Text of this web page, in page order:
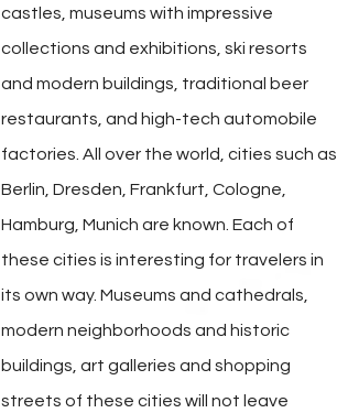
castles, museums with impressive
collections and exhibitions, ski resorts
and modern buildings, traditional beer
restaurants, and high-tech automobile
factories. All over the world, cities such as
Berlin, Dresden, Frankfurt, Cologne,
Hamburg, Munich are known. Each of
these cities is interesting for travelers in
its own way. Museums and cathedrals,
modern neighborhoods and historic
buildings, art galleries and shopping
streets of these cities will not leave